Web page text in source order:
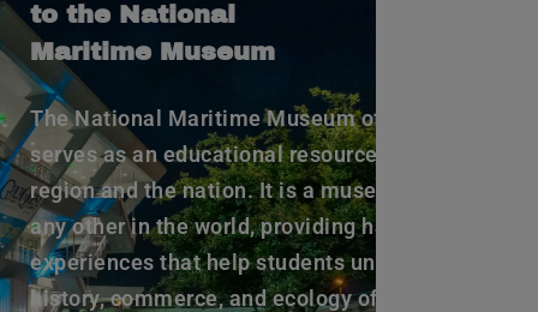
to the National
Maritime Museum
The National Maritime Museum of the Gulf
serves as an educational resource to the
region and the nation. It is a museum unlike
any other in the world, providing hands-on
experiences that help students understand the
history, commerce, and ecology of the Gulf